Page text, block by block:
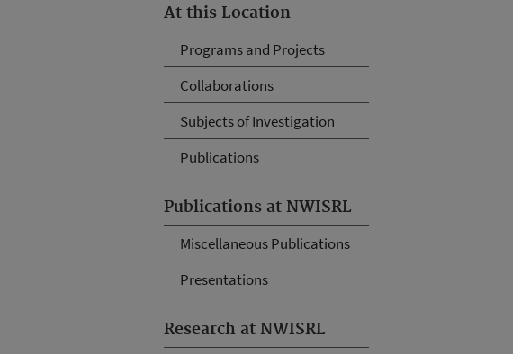
At this Location
Programs and Projects
Collaborations
Subjects of Investigation
Publications
Publications at NWISRL
Miscellaneous Publications
Presentations
Research at NWISRL